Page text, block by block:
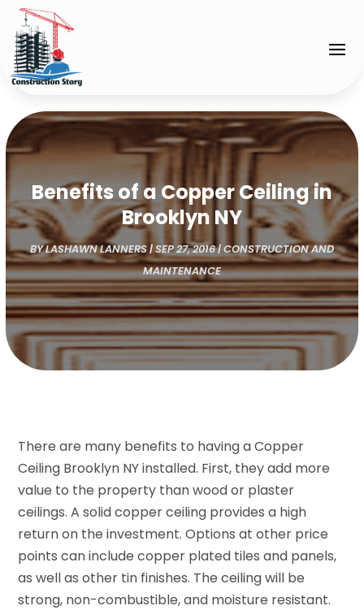
Benefits of a Copper Ceiling in
Brooklyn NY
BYLASHAWN LANNERS|SEP 27, 2016|CONSTRUCTION AND
MAINTENANCE
There are many benefits to having a Copper
Ceiling Brooklyn NY installed. First, they add more
value to the property than wood or plaster
ceilings. A solid copper ceiling provides a high
return on the investment. Options at other price
points can include copper plated tiles and panels,
as well as other tin finishes. The ceiling will be
strong, non-combustible, and moisture resistant.